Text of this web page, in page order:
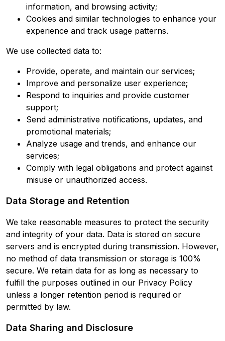
information, and browsing activity;
Cookies and similar technologies to enhance your
experience and track usage patterns.
We use collected data to:
Provide, operate, and maintain our services;
Improve and personalize user experience;
Respond to inquiries and provide customer
support;
Send administrative notifications, updates, and
promotional materials;
Analyze usage and trends, and enhance our
services;
Comply with legal obligations and protect against
misuse or unauthorized access.
Data Storage and Retention
We take reasonable measures to protect the security
and integrity of your data. Data is stored on secure
servers and is encrypted during transmission. However,
no method of data transmission or storage is 100%
secure. We retain data for as long as necessary to
fulfill the purposes outlined in our Privacy Policy
unless a longer retention period is required or
permitted by law.
Data Sharing and Disclosure